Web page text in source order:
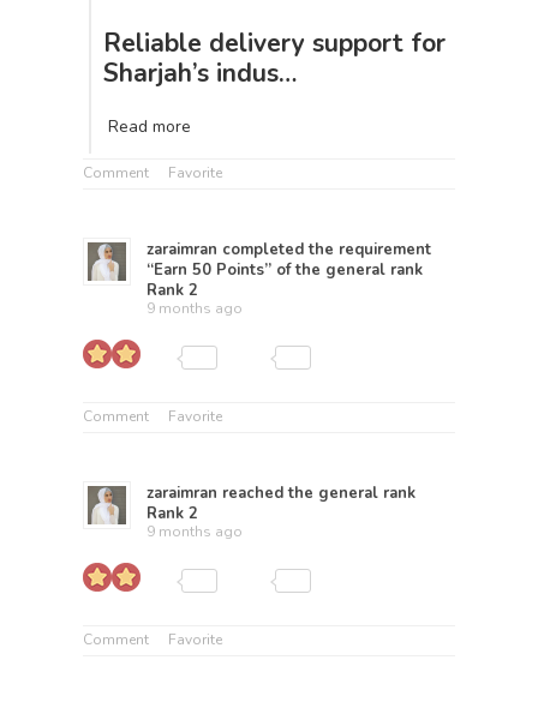
Reliable delivery support for
Sharjah’s indus…
Read more
Comment Favorite
zaraimran completed the requirement
“Earn 50 Points” of the general rank
Rank 2
9 months ago
Comment Favorite
zaraimran reached the general rank
Rank 2
9 months ago
Comment Favorite